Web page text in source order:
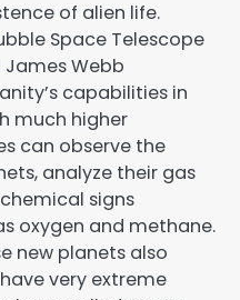
of alien life.
Space Telescope
Webb
capabilities in
much higher
can observe the
analyze their gas
signs
oxygen and methane.
new planets also
very extreme